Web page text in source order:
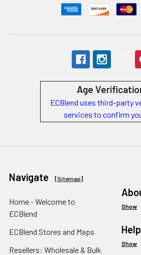
Age
ECBlend uses third-party
services to confirm
Navigate [Sitemap]
Home - Welcome to
ECBlend
ECBlend Stores and Maps
Resellers: Wholesale & Bulk
Show
Show